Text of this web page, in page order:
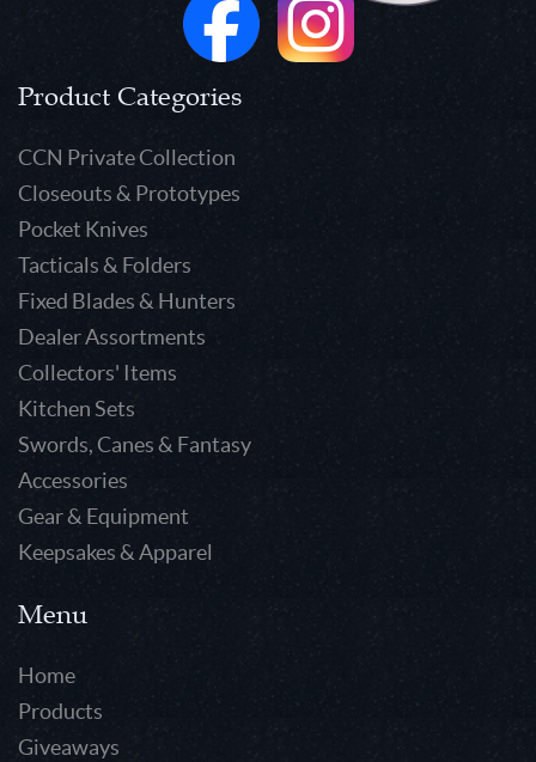
Product Categories
CCN Private Collection
Closeouts & Prototypes
Pocket Knives
Tacticals & Folders
Fixed Blades & Hunters
Dealer Assortments
Collectors' Items
Kitchen Sets
Swords, Canes & Fantasy
Accessories
Gear & Equipment
Keepsakes & Apparel
Menu
Home
Products
Giveaways